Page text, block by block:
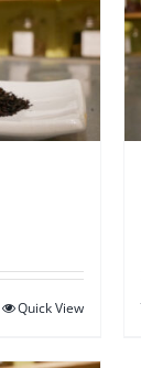
Quick View